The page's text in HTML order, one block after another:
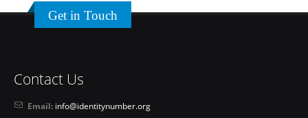
Get in Touch
Contact Us
Email: info@identitynumber.org